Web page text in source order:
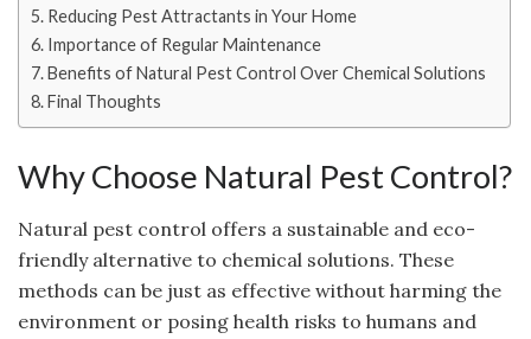
Reducing Pest Attractants in Your Home
Importance of Regular Maintenance
Benefits of Natural Pest Control Over Chemical Solutions
Final Thoughts
Why Choose Natural Pest Control?
Natural pest control offers a sustainable and eco-
friendly alternative to chemical solutions. These
methods can be just as effective without harming the
environment or posing health risks to humans and